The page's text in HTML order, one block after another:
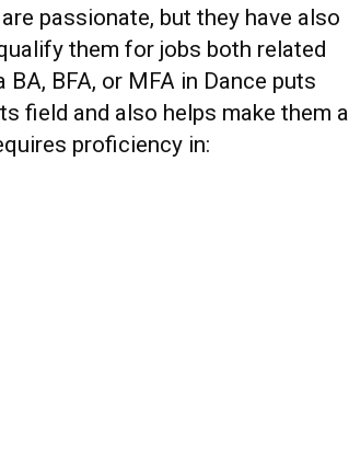
passionate, but they have also
them for jobs both related
BFA, or MFA in Dance puts
field and also helps make them a
proficiency in: